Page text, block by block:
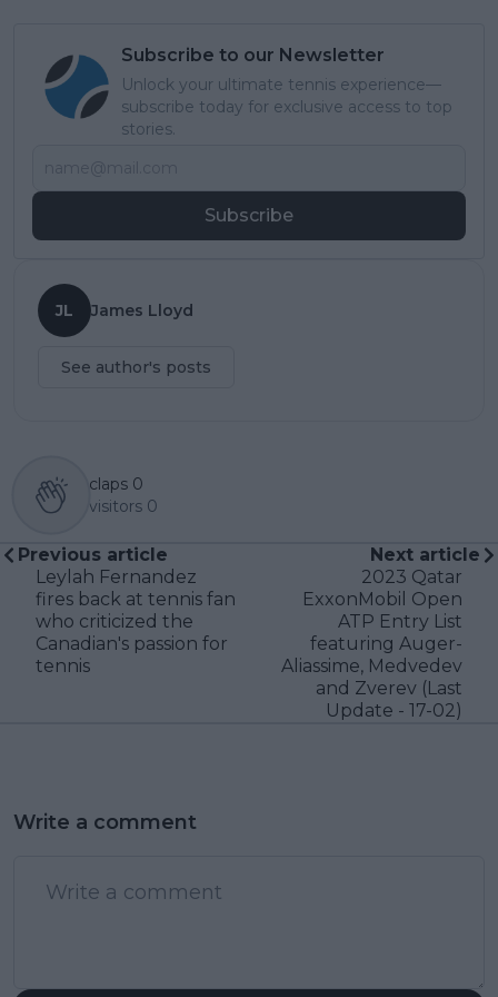
Subscribe to our Newsletter
Unlock your ultimate tennis experience—
subscribe today for exclusive access to top
stories.
Subscribe
JL James Lloyd
See author's posts
claps 0
visitors 0
Previous article
Leylah Fernandez
fires back at tennis fan
who criticized the
Canadian's passion for
tennis
Next article
2023 Qatar
ExxonMobil Open
ATP Entry List
featuring Auger-
Aliassime, Medvedev
and Zverev (Last
Update - 17-02)
Write a comment